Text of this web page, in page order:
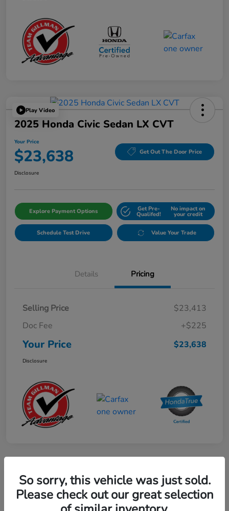
Play Video
2025 Honda Civic Sedan LX CVT
Your Price
$23,638 Get Out The Door Price
Disclosure
Explore Payment Options Get Pre-
Qualifed!
No impact on
your credit
Schedule Test Drive Value Your Trade
Details Pricing
Selling Price
$23,413
Doc Fee
+$225
Your Price $23,638
Disclosure
2024 Mercedes-Benz GLE AMG 53
So sorry, this vehicle was just sold.
Please check out our great selection